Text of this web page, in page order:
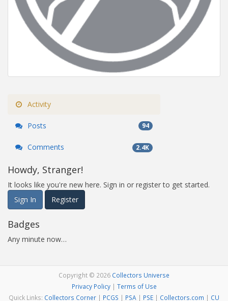
Activity
Posts 94
Comments 2.4K
Howdy, Stranger!
It looks like you're new here. Sign in or register to get started.
Sign In
Register
Badges
Any minute now…
Copyright © 2026 Collectors Universe
Privacy Policy| Terms of Use
Quick Links: Collectors Corner | PCGS | PSA | PSE | Collectors.com | CU